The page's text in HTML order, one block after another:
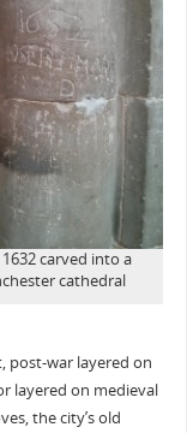
carved into a
cathedral
post-war layered on
layered on medieval
the city’s old